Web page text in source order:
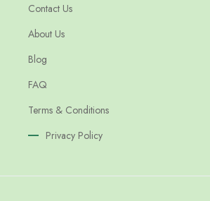
Contact Us
About Us
Blog
FAQ
Terms & Conditions
Privacy Policy